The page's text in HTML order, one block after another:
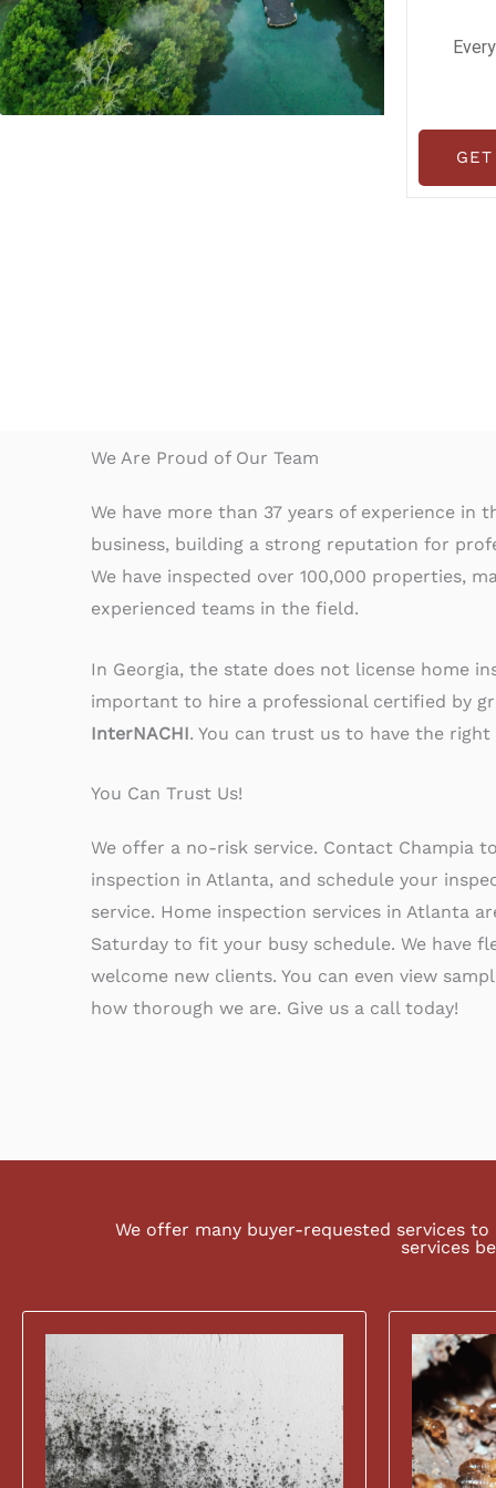
We Are Proud of Our Team
We have more than 37 years of experience in
business, building a strong reputation for
We have inspected over 100,000 properties,
experienced teams in the field.
In Georgia, the state does not license home
important to hire a professional certified by
InterNACHI. You can trust us to have the
You Can Trust Us!
We offer a no-risk service. Contact Champia
inspection in Atlanta, and schedule your
service. Home inspection services in Atlanta
Saturday to fit your busy schedule. We have
welcome new clients. You can even view
how thorough we are. Give us a call today!
We offer many buyer-requested services
services